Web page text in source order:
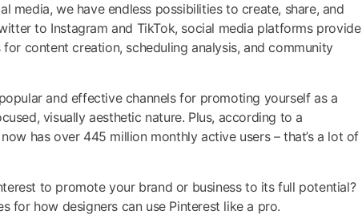
media, we have endless possibilities to create, share, and
to Instagram and TikTok, social media platforms provide
content creation, scheduling analysis, and community
and effective channels for promoting yourself as a
visually aesthetic nature. Plus, according to a
has over 445 million monthly active users – that’s a lot of
to promote your brand or business to its full potential?
for how designers can use Pinterest like a pro.